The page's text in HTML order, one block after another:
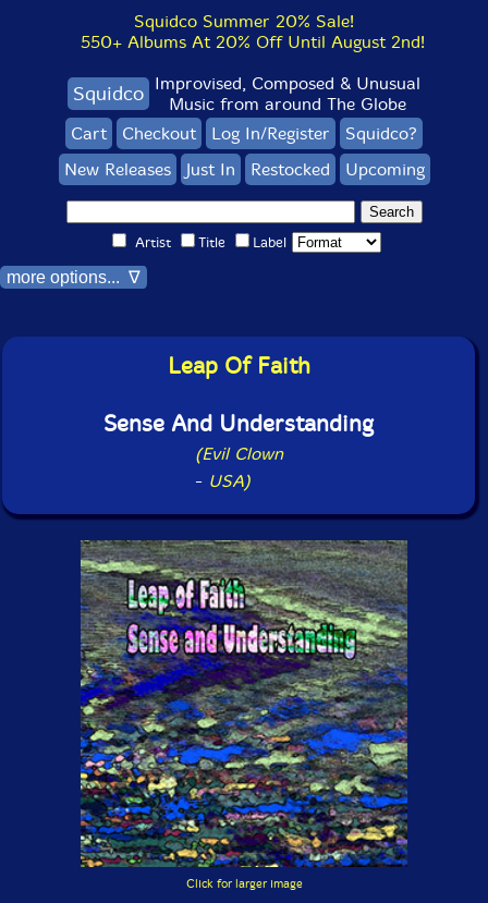
Squidco Summer 20% Sale!
550+ Albums At 20% Off Until August 2nd!
Squidco Improvised, Composed & Unusual
Music from around The Globe
Cart
Checkout Log In/Register
Squidco?
New Releases
Just In Restocked Upcoming
Artist Title Label
more options... ∇
Leap Of Faith
Sense And Understanding
(Evil Clown
- USA)
Click for larger image